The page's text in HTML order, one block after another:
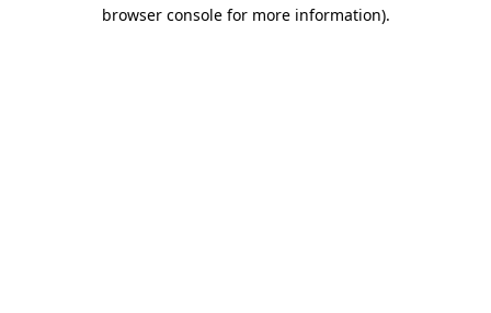
browser console for more information).